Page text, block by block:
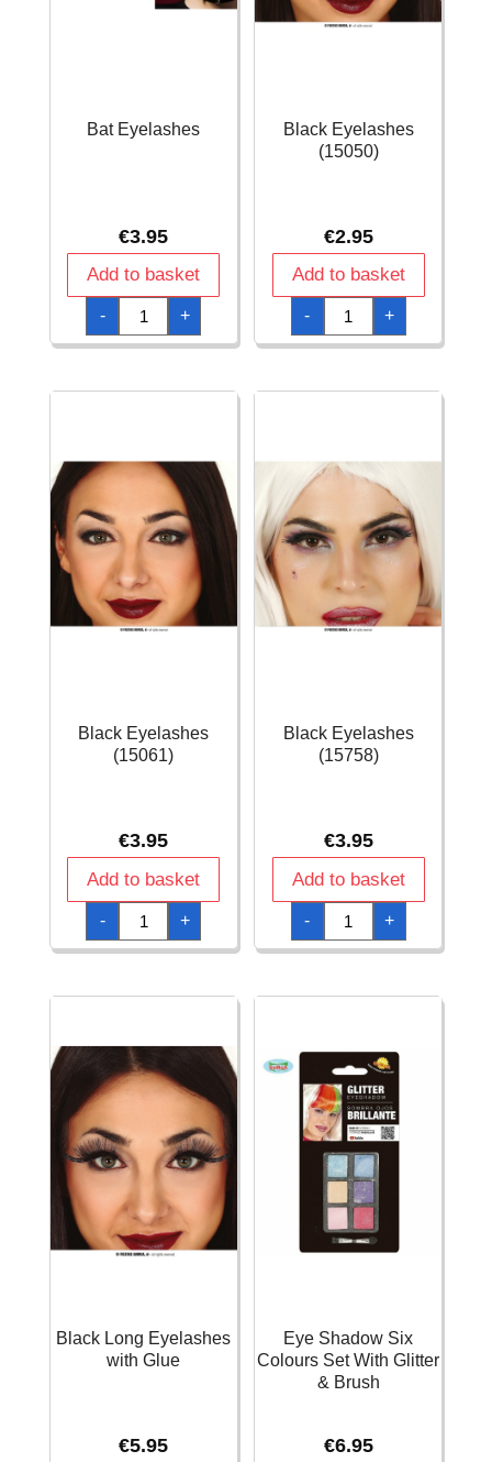
Bat Eyelashes
€3.95
Add to basket
-
Bat
Eyelashes
quantity
+
Black Eyelashes
(15050)
€2.95
Add to basket
-
Black
Eyelashes
(15050)
quantity
+
Black Eyelashes
(15061)
€3.95
Add to basket
-
Black
Eyelashes
(15061)
quantity
+
Black Eyelashes
(15758)
€3.95
Add to basket
-
Black
Eyelashes
(15758)
quantity
+
Black Long Eyelashes
with Glue
€5.95
Eye Shadow Six
Colours Set With Glitter
& Brush
€6.95